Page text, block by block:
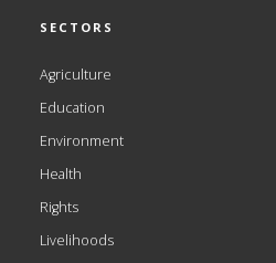
SECTORS
Agriculture
Education
Environment
Health
Rights
Livelihoods